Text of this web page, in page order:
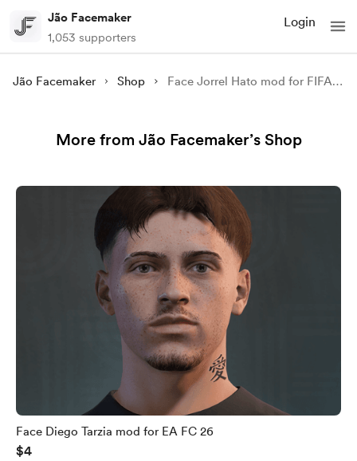
Jão Facemaker
1,053 supporters
Login
Jão Facemaker Shop Face Jorrel Hato mod for FIFA 22
More from Jão Facemaker’s Shop
Face Diego Tarzia mod for EA FC 26
$4